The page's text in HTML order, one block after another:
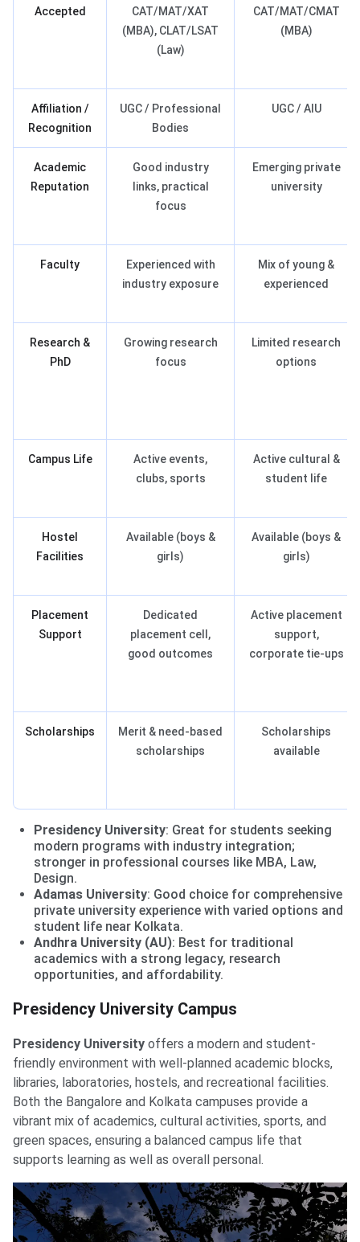
Accepted
CAT/MAT/XAT
(MBA), CLAT/LSAT
(Law)
CAT/MAT/CMAT
(MBA)
Affiliation /
Recognition
UGC / Professional
Bodies
UGC / AIU
Academic
Reputation
Good industry
links, practical
focus
Emerging private
university
Faculty
Experienced with
industry exposure
Mix of young &
experienced
Research &
PhD
Growing research
focus
Limited research
options
Campus Life
Active events,
clubs, sports
Active cultural &
student life
Hostel
Facilities
Available (boys &
girls)
Available (boys &
girls)
Placement
Support
Dedicated
placement cell,
good outcomes
Active placement
support,
corporate tie-ups
Scholarships
Merit & need-based
scholarships
Scholarships
available
Presidency University: Great for students seeking
modern programs with industry integration;
stronger in professional courses like MBA, Law,
Design.
Adamas University: Good choice for comprehensive
private university experience with varied options and
student life near Kolkata.
Andhra University (AU): Best for traditional
academics with a strong legacy, research
opportunities, and affordability.
Presidency University Campus
Presidency University offers a modern and student-
friendly environment with well-planned academic blocks,
libraries, laboratories, hostels, and recreational facilities.
Both the Bangalore and Kolkata campuses provide a
vibrant mix of academics, cultural activities, sports, and
green spaces, ensuring a balanced campus life that
supports learning as well as overall personal.